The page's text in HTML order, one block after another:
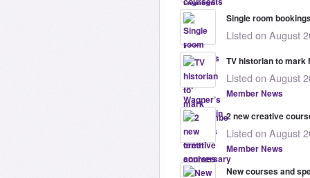
Single room
Listed on August
TV historian to
Listed on August
Member News
2 new creative
Listed on August
Member News
New courses and